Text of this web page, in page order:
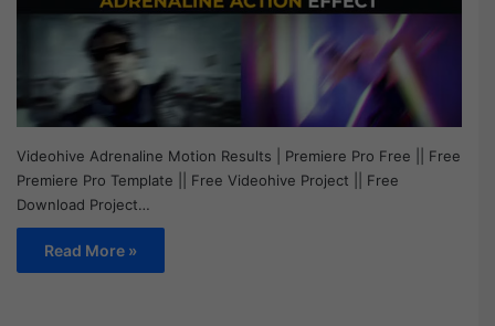
Videohive Adrenaline Motion Results | Premiere Pro Free || Free
Premiere Pro Template || Free Videohive Project || Free
Download Project…
Read More »